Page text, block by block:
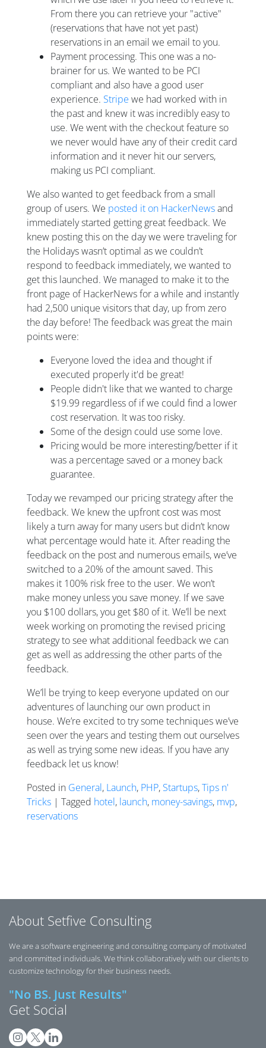
From there you can retrieve your "active"
(reservations that have not yet past)
reservations in an email we email to you.
Payment processing. This one was a no-
brainer for us. We wanted to be PCI
compliant and also have a good user
experience. Stripe we had worked with in
the past and knew it was incredibly easy to
use. We went with the checkout feature so
we never would have any of their credit card
information and it never hit our servers,
making us PCI compliant.
We also wanted to get feedback from a small
group of users. We posted it on HackerNewsand
immediately started getting great feedback. We
knew posting this on the day we were traveling for
the Holidays wasn’t optimal as we couldn’t
respond to feedback immediately, we wanted to
get this launched. We managed to make it to the
front page of HackerNews for a while and instantly
had 2,500 unique visitors that day, up from zero
the day before! The feedback was great the main
points were:
Everyone loved the idea and thought if
executed properly it'd be great!
People didn't like that we wanted to charge
$19.99 regardless of if we could find a lower
cost reservation. It was too risky.
Some of the design could use some love.
Pricing would be more interesting/better if it
was a percentage saved or a money back
guarantee.
Today we revamped our pricing strategy after the
feedback. We knew the upfront cost was most
likely a turn away for many users but didn’t know
what percentage would hate it. After reading the
feedback on the post and numerous emails, we’ve
switched to a 20% of the amount saved. This
makes it 100% risk free to the user. We won’t
make money unless you save money. If we save
you $100 dollars, you get $80 of it. We’ll be next
week working on promoting the revised pricing
strategy to see what additional feedback we can
get as well as addressing the other parts of the
feedback.
We’ll be trying to keep everyone updated on our
adventures of launching our own product in
house. We’re excited to try some techniques we’ve
seen over the years and testing them out ourselves
as well as trying some new ideas. If you have any
feedback let us know!
Posted in General, Launch, PHP, Startups,Tips n'
Tricks | Tagged hotel, launch, money-savings, mvp,
reservations
About Setfive Consulting
We are a software engineering and consulting company of motivated
and committed individuals. We think collaboratively with our clients to
customize technology for their business needs.
"No BS. Just Results"
Get Social